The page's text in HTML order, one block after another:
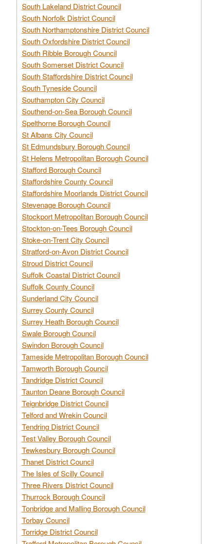
South Lakeland District Council
South Norfolk District Council
South Northamptonshire District Council
South Oxfordshire District Council
South Ribble Borough Council
South Somerset District Council
South Staffordshire District Council
South Tyneside Council
Southampton City Council
Southend-on-Sea Borough Council
Spelthorne Borough Council
St Albans City Council
St Edmundsbury Borough Council
St Helens Metropolitan Borough Council
Stafford Borough Council
Staffordshire County Council
Staffordshire Moorlands District Council
Stevenage Borough Council
Stockport Metropolitan Borough Council
Stockton-on-Tees Borough Council
Stoke-on-Trent City Council
Stratford-on-Avon District Council
Stroud District Council
Suffolk Coastal District Council
Suffolk County Council
Sunderland City Council
Surrey County Council
Surrey Heath Borough Council
Swale Borough Council
Swindon Borough Council
Tameside Metropolitan Borough Council
Tamworth Borough Council
Tandridge District Council
Taunton Deane Borough Council
Teignbridge District Council
Telford and Wrekin Council
Tendring District Council
Test Valley Borough Council
Tewkesbury Borough Council
Thanet District Council
The Isles of Scilly Council
Three Rivers District Council
Thurrock Borough Council
Tonbridge and Malling Borough Council
Torbay Council
Torridge District Council